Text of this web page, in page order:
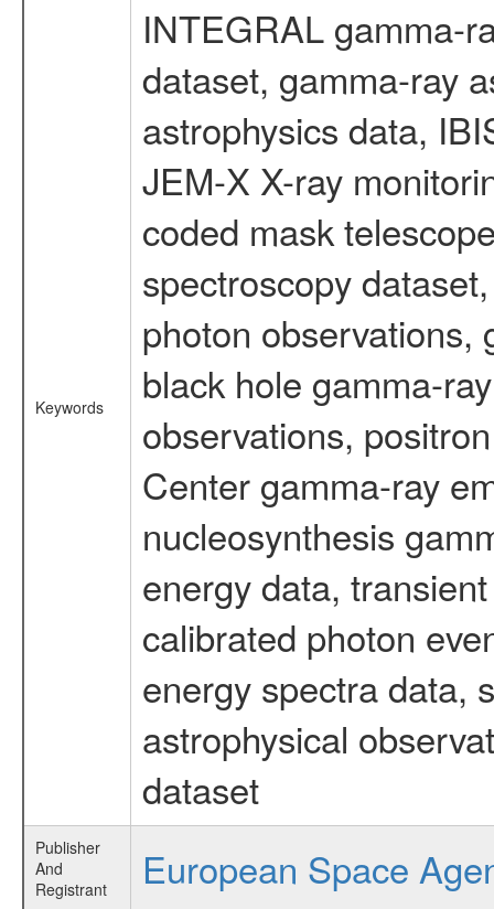
Keywords
INTEGRAL gamma-
dataset, gamma-ray
astrophysics data,
JEM-X X-ray
coded mask
spectroscopy
photon observations,
black hole gamma-
observations,
Center gamma-ray
nucleosynthesis
energy data,
calibrated photon
energy spectra data,
astrophysical
dataset
Publisher
And
Registrant
European Space